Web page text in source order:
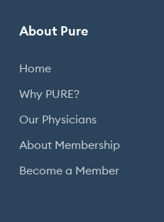
About Pure
Home
Why PURE?
Our Physicians
About Membership
Become a Member